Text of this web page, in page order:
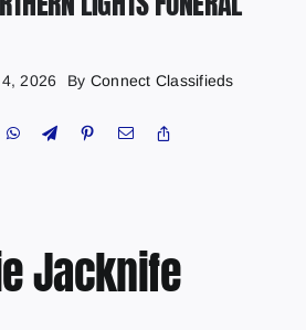
2026 By Connect Classifieds
Jacknife